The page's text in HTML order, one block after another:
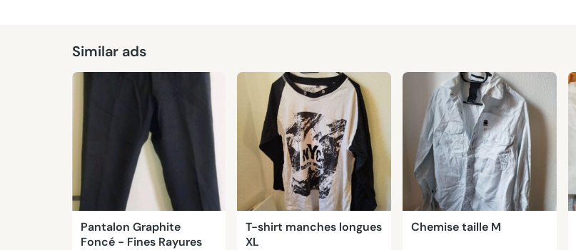
Similar ads
Pantalon Graphite
Foncé - Fines Rayures
T-shirt manches longues
XL
Chemise taille M